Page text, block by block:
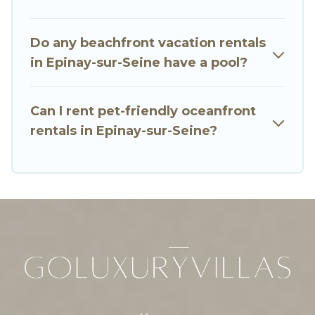
Do any beachfront vacation rentals
in Epinay-sur-Seine have a pool?
Can I rent pet-friendly oceanfront
rentals in Epinay-sur-Seine?